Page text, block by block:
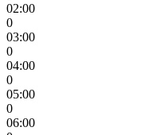
02:00
0
03:00
0
04:00
0
05:00
0
06:00